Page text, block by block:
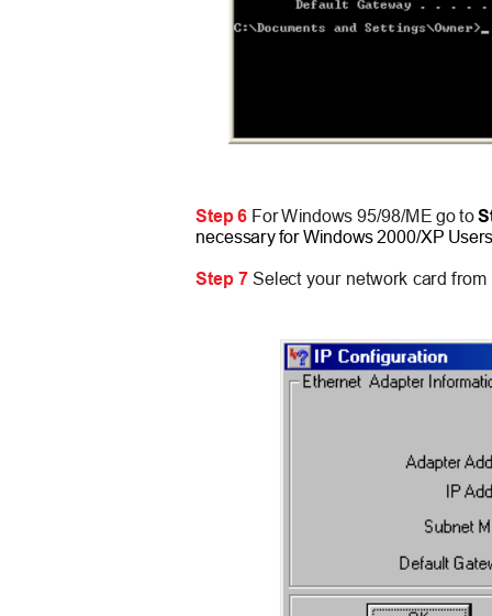
Step 6 For Windows 95/98/ME go to
necessary for Windows 2000/XP
Step 7Select your network card